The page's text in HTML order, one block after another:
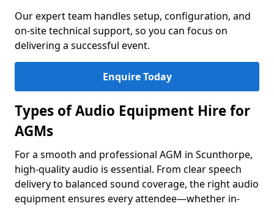
Our expert team handles setup, configuration, and
on-site technical support, so you can focus on
delivering a successful event.
Enquire Today
Types of Audio Equipment Hire for
AGMs
For a smooth and professional AGM in Scunthorpe,
high-quality audio is essential. From clear speech
delivery to balanced sound coverage, the right audio
equipment ensures every attendee—whether in-